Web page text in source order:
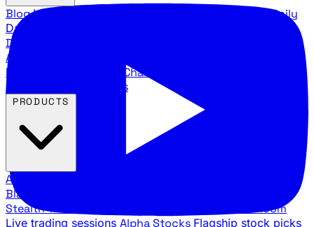
BlogLatest articles and commentary Stock Surge Daily
Daily stock picks with surge potential
Direction
Agency Insider
breakdowns
YouTube Channels
Agency video channels
All Products
Black Ops
Stealth Trades War Room
Live trading sessions Alpha Stocks Flagship stock picks